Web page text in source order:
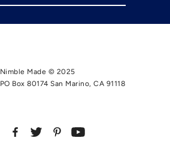
Nimble Made © 2025
PO Box 80174 San Marino, CA 91118